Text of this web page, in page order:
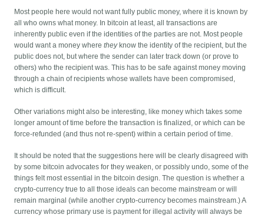
Most people here would not want fully public money, where it is known by
all who owns what money. In bitcoin at least, all transactions are
inherently public even if the identities of the parties are not. Most people
would want a money wheretheyknow the identity of the recipient, but the
public does not, but where the sender can later track down (or prove to
others) who the recipient was. This has to be safe against money moving
through a chain of recipients whose wallets have been compromised,
which is difficult.
Other variations might also be interesting, like money which takes some
longer amount of time before the transaction is finalized, or which can be
force-refunded (and thus not re-spent) within a certain period of time.
It should be noted that the suggestions here will be clearly disagreed with
by some bitcoin advocates for they weaken, or possibly undo, some of the
things felt most essential in the bitcoin design. The question is whether a
crypto-currency true to all those ideals can become mainstream or will
remain marginal (while another crypto-currency becomes mainstream.) A
currency whose primary use is payment for illegal activity will always be